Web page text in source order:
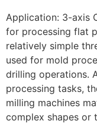
Application: 3-axis
for processing flat
relatively simple
used for mold
drilling operations.
processing tasks,
milling machines
complex shapes or